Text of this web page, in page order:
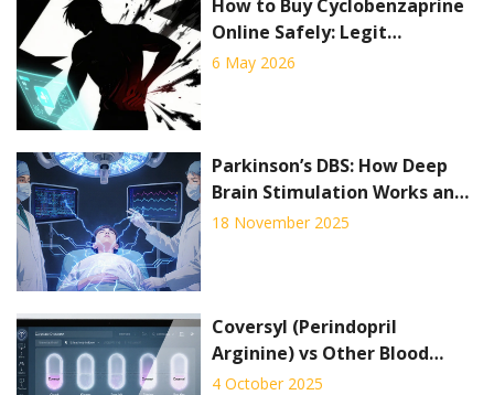
How to Buy Cyclobenzaprine
Online Safely: Legit
Pharmacies, Costs & Tips
6 May 2026
Parkinson’s DBS: How Deep
Brain Stimulation Works and
Who Qualifies
18 November 2025
Coversyl (Perindopril
Arginine) vs Other Blood
Pressure Drugs: A
4 October 2025